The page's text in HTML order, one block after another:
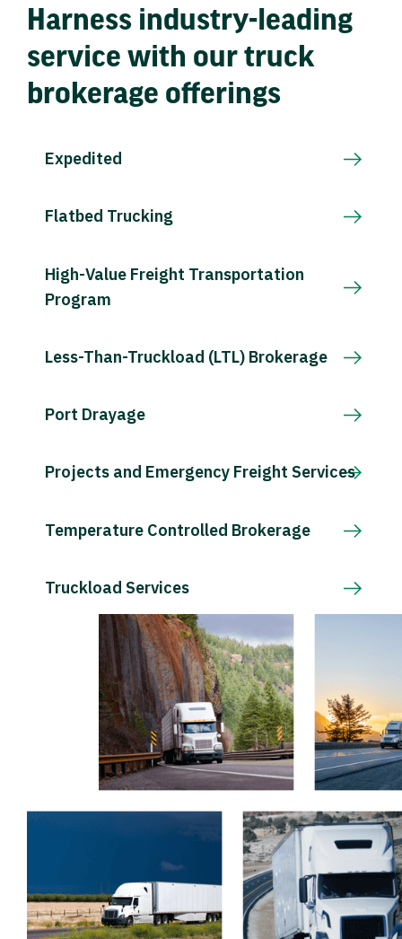
Harness industry-leading
service with our truck
brokerage offerings
Expedited
Flatbed Trucking
High-Value Freight Transportation
Program
Less-Than-Truckload (LTL) Brokerage
Port Drayage
Projects and Emergency Freight Services
Temperature Controlled Brokerage
Truckload Services